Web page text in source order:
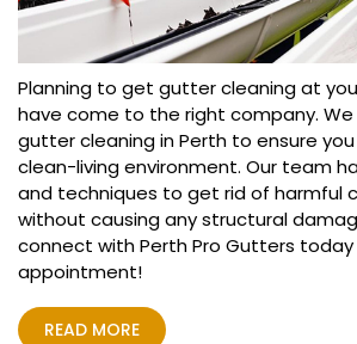
Planning to get gutter cleaning at
have come to the right company.
gutter cleaning in Perth to ensure
clean-living environment. Our team
and techniques to get rid of harmful
without causing any structural
connect with Perth Pro Gutters
appointment!
READ MORE
Our reputed company offers
cleaning in Perth for all type of
have cleaner working environment.
complex gutter cleaning problems
ensure you have hygienic living
we offer flexible timings to avoid any
cleaning in Perth according to your
Searching for reliable emergency
Perth? You have come to the right
team at Perth Pro Gutters offers
services in Perth on emergency basis.
team that will reach at your location
and begin with the inspection to
cleaning in Perth and complete the
effective outcomes.
READ MORE